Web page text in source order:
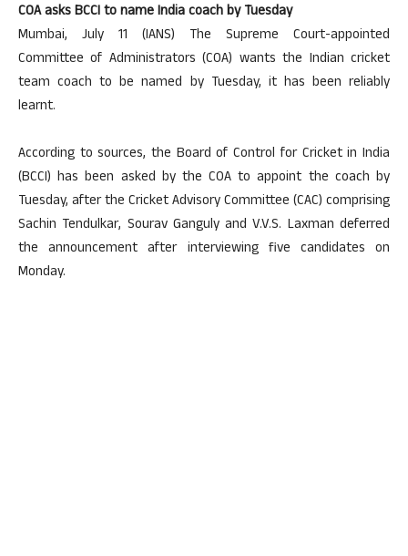
COA asks BCCI to name India coach by Tuesday
Mumbai, July 11 (IANS) The Supreme Court-appointed
Committee of Administrators (COA) wants the Indian cricket
team coach to be named by Tuesday, it has been reliably
learnt.
According to sources, the Board of Control for Cricket in India
(BCCI) has been asked by the COA to appoint the coach by
Tuesday, after the Cricket Advisory Committee (CAC) comprising
Sachin Tendulkar, Sourav Ganguly and V.V.S. Laxman deferred
the announcement after interviewing five candidates on
Monday.